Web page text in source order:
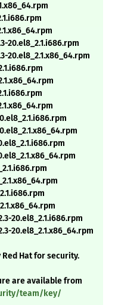
20.el8_2.1.i686.rpm
20.el8_2.1.x86_64.rpm
20.el8_2.1.i686.rpm
20.el8_2.1.x86_64.rpm
Red Hat for security.
are available from
team/key/